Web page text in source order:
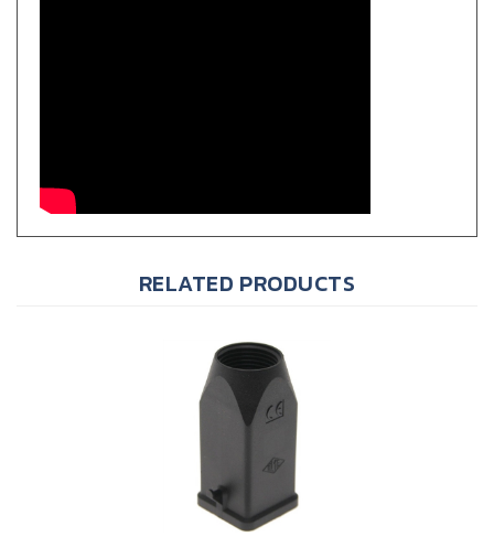
ILME MK-VN20 C-Type Insulating Hood, Size 21.21, M20, 2